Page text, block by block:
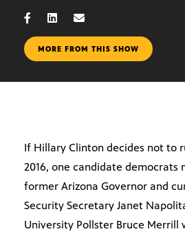
MORE FROM THIS SHOW
If Hillary Clinton decides not to
2016, one candidate democrats
former Arizona Governor and
Security Secretary Janet
University Pollster Bruce Merrill